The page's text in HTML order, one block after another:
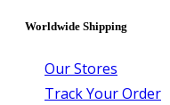
Worldwide Shipping
Our Stores
Track Your Order